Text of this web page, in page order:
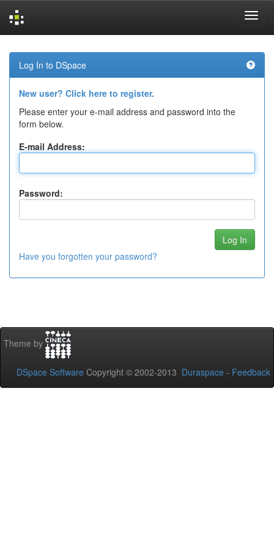
navigation
Log In to DSpace
New user? Click here to register.
Please enter your e-mail address and password into the
form below.
E-mail Address:
Password:
Have you forgotten your password?
Theme by
DSpace Software Copyright © 2002-2013 Duraspace - Feedback